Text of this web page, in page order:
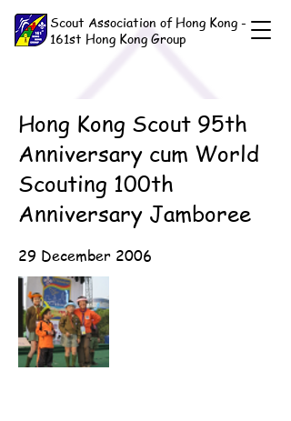
Scout Association of Hong Kong -
161st Hong Kong Group
Hong Kong Scout 95th
Anniversary cum World
Scouting 100th
Anniversary Jamboree
29 December 2006